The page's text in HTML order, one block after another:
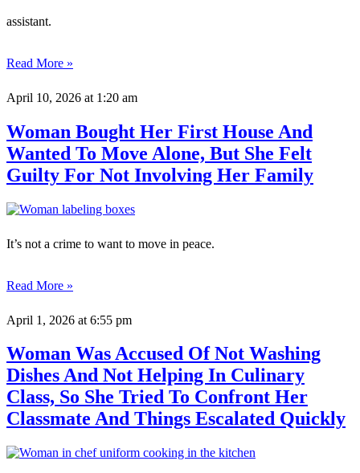
assistant.
Read More »
April 10, 2026 at 1:20 am
Woman Bought Her First House And
Wanted To Move Alone, But She Felt
Guilty For Not Involving Her Family
It’s not a crime to want to move in peace.
Read More »
April 1, 2026 at 6:55 pm
Woman Was Accused Of Not Washing
Dishes And Not Helping In Culinary
Class, So She Tried To Confront Her
Classmate And Things Escalated Quickly